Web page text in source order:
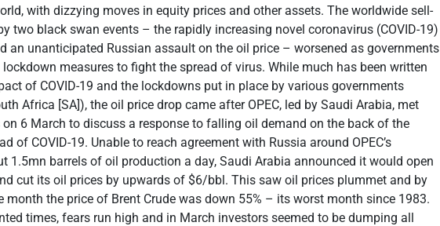
with dizzying moves in equity prices and other assets. The worldwide sell-
two black swan events – the rapidly increasing novel coronavirus (COVID-19)
an unanticipated Russian assault on the oil price – worsened as governments
measures to fight the spread of virus. While much has been written
of COVID-19 and the lockdowns put in place by various governments
Africa [SA]), the oil price drop came after OPEC, led by Saudi Arabia, met
6 March to discuss a response to falling oil demand on the back of the
of COVID-19. Unable to reach agreement with Russia around OPEC’s
1.5mn barrels of oil production a day, Saudi Arabia announced it would open
cut its oil prices by upwards of $6/bbl. This saw oil prices plummet and by
month the price of Brent Crude was down 55% – its worst month since 1983.
times, fears run high and in March investors seemed to be dumping all